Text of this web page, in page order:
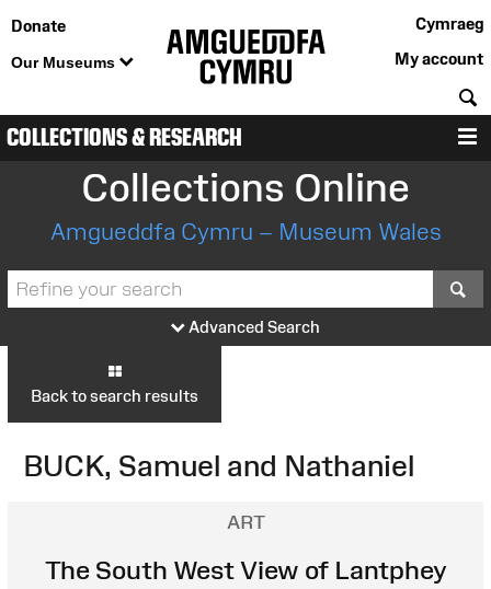
Donate
Our Museums
Cymraeg
My account
COLLECTIONS & RESEARCH
Collections Online
Amgueddfa Cymru – Museum Wales
Advanced Search
Back to search results
BUCK, Samuel and Nathaniel
ART
The South West View of Lantphey